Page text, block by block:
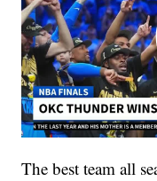
The best team all